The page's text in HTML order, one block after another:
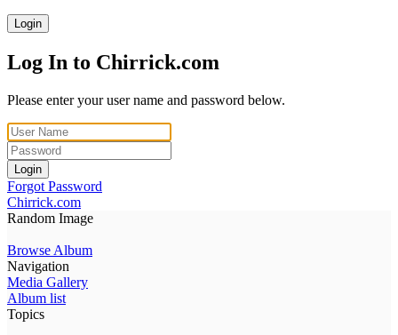
Login
Log In to Chirrick.com
Please enter your user name and password below.
Login
Forgot Password
Chirrick.com
Random Image
Browse Album
Navigation
Media Gallery
Album list
Topics